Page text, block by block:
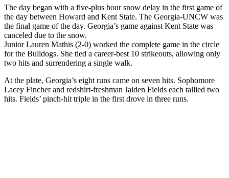
The day began with a five-plus hour snow delay in the first game of
the day between Howard and Kent State. The Georgia-UNCW was
the final game of the day. Georgia’s game against Kent State was
canceled due to the snow.
Junior Lauren Mathis (2-0) worked the complete game in the circle
for the Bulldogs. She tied a career-best 10 strikeouts, allowing only
two hits and surrendering a single walk.
At the plate, Georgia’s eight runs came on seven hits. Sophomore
Lacey Fincher and redshirt-freshman Jaiden Fields each tallied two
hits. Fields’ pinch-hit triple in the first drove in three runs.